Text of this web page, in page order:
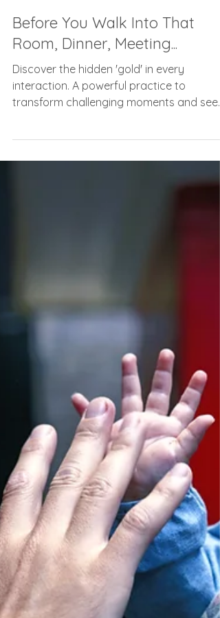
Nov 27, 2024
2 min read
Before You Walk Into That
Room, Dinner, Meeting...
Discover the hidden 'gold' in every